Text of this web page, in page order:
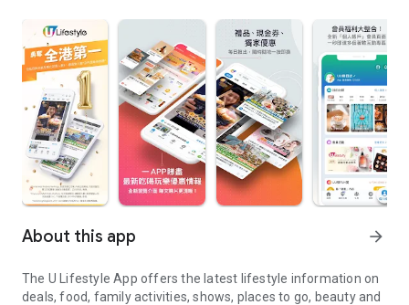
About this app arrow_forward
The U Lifestyle App offers the latest lifestyle information on
deals, food, family activities, shows, places to go, beauty and